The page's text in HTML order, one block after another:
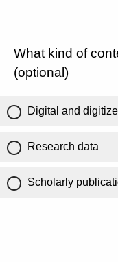
What kind of
(optional)
Digital and
Research data
Scholarly